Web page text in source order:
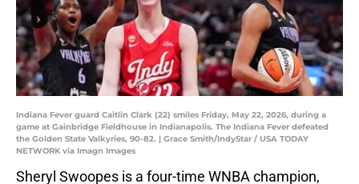
Indiana Fever guard Caitlin Clark (22) smiles Friday, May 22, 2026, during a
game at Gainbridge Fieldhouse in Indianapolis. The Indiana Fever defeated
the Golden State Valkyries, 90-82. | Grace Smith/IndyStar / USA TODAY
NETWORK via Imagn Images
Sheryl Swoopes is a four-time WNBA champion,